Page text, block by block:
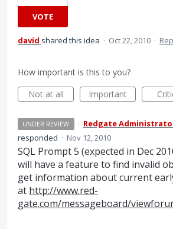
VOTE
david shared this idea · Oct 22, 2010 ·
How important is this to you?
Not at all
Important
UNDER REVIEW · Redgate
responded · Nov 12, 2010
SQL Prompt 5 (expected in Dec
will have a feature to find invalid
get information about current
at http://www.red-
gate.com/messageboard/